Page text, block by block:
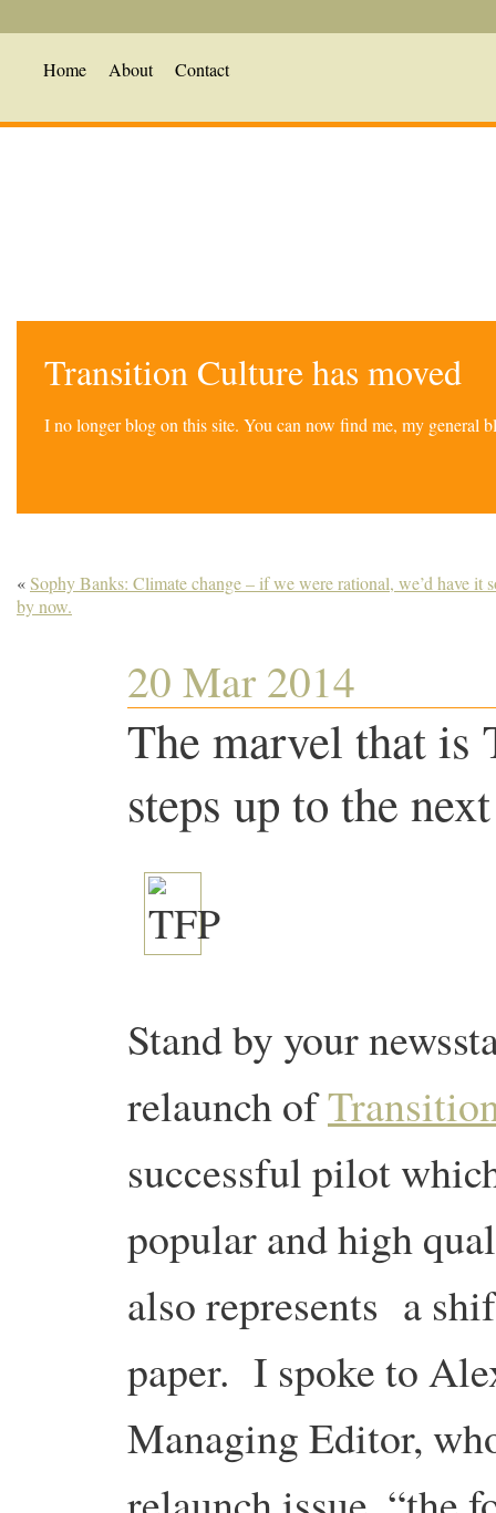
Home About Contact
Transition Culture has moved
I no longer blog on this site. You can now find me, my general
«Sophy Banks: Climate change – if we were rational, we’d have it
by now.
20 Mar 2014
The marvel that is
steps up to the
Stand by your
relaunch of
successful pilot
popular and high
also represents a
paper. I spoke to
Managing Editor,